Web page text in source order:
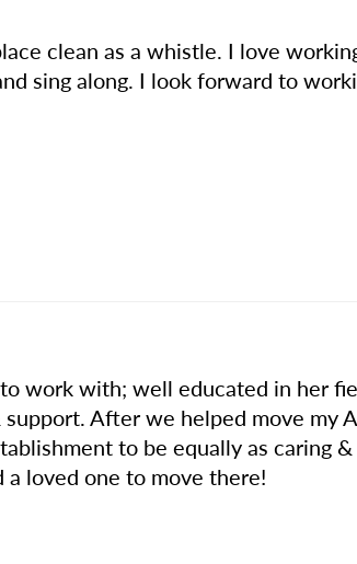
clean as a whistle. I love
sing along. I look forward to
work with; well educated in her
After we helped move my
to be equally as caring
loved one to move there!